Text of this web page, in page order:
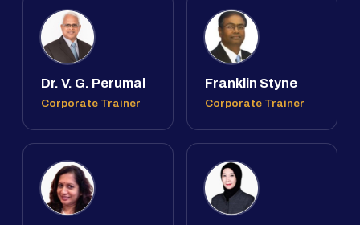
Dr. V. G. Perumal
Corporate Trainer
Franklin Styne
Corporate Trainer